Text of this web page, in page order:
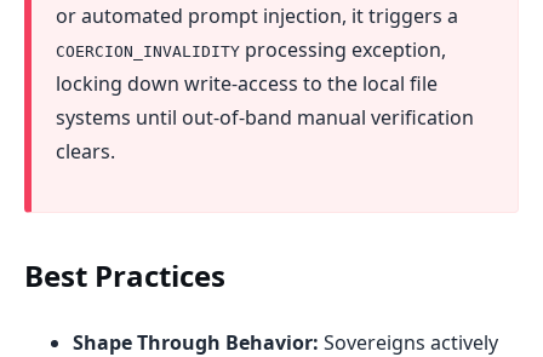
or automated prompt injection, it triggers a
COERCION_INVALIDITY processing exception,
locking down write-access to the local file
systems until out-of-band manual verification
clears.
Best Practices
Shape Through Behavior: Sovereigns actively